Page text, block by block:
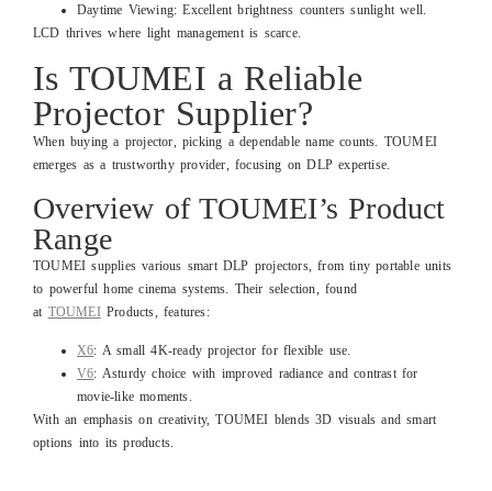
Daytime Viewing: Excellent brightness counters sunlight well.
LCD thrives where light management is scarce.
Is TOUMEI a Reliable
Projector Supplier?
When buying a projector, picking a dependable name counts. TOUMEI
emerges as a trustworthy provider, focusing on DLP expertise.
Overview of TOUMEI’s Product
Range
TOUMEI supplies various smart DLP projectors, from tiny portable units
to powerful home cinema systems. Their selection, found
at TOUMEIProducts, features:
X6: A small 4K-ready projector for flexible use.
V6: Asturdy choice with improved radiance and contrast for
movie-like moments.
With an emphasis on creativity, TOUMEI blends 3D visuals and smart
options into its products.